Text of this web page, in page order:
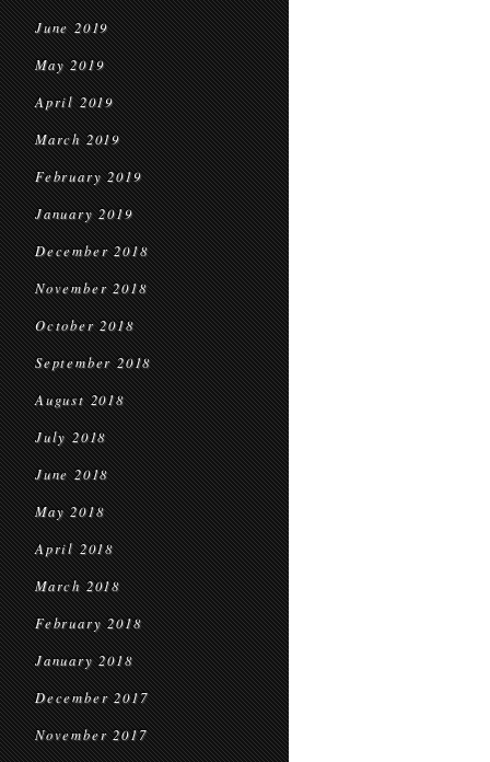
June 2019
May 2019
April 2019
March 2019
February 2019
January 2019
December 2018
November 2018
October 2018
September 2018
August 2018
July 2018
June 2018
May 2018
April 2018
March 2018
February 2018
January 2018
December 2017
November 2017